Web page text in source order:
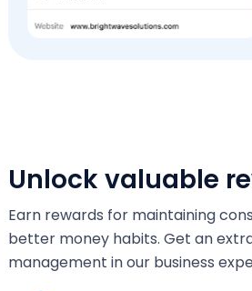
Unlock valuable
Earn rewards for maintaining
better money habits. Get an
management in our business